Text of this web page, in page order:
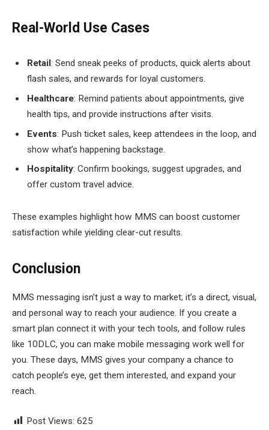
Real-World Use Cases
Retail: Send sneak peeks of products, quick alerts about
flash sales, and rewards for loyal customers.
Healthcare: Remind patients about appointments, give
health tips, and provide instructions after visits.
Events: Push ticket sales, keep attendees in the loop, and
show what’s happening backstage.
Hospitality: Confirm bookings, suggest upgrades, and
offer custom travel advice.
These examples highlight how MMS can boost customer
satisfaction while yielding clear-cut results.
Conclusion
MMS messaging isn’t just a way to market; it’s a direct, visual,
and personal way to reach your audience. If you create a
smart plan connect it with your tech tools, and follow rules
like 10DLC, you can make mobile messaging work well for
you. These days, MMS gives your company a chance to
catch people’s eye, get them interested, and expand your
reach.
Post Views: 625